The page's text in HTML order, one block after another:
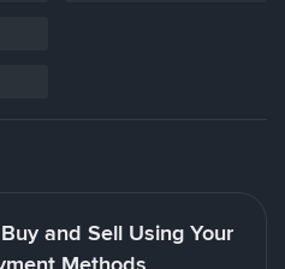
and Sell Using Your